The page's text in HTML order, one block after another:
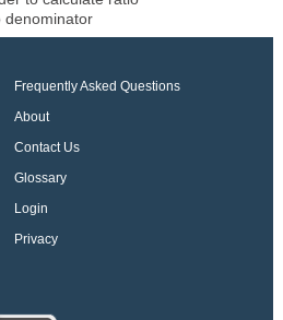
denominator
Frequently Asked Questions
About
Contact Us
Glossary
Login
Privacy